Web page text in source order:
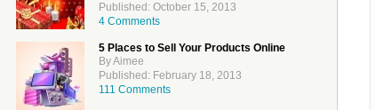
Published: October 15, 2013
4 Comments
5 Places to Sell Your Products Online
By Aimee
Published: February 18, 2013
111 Comments